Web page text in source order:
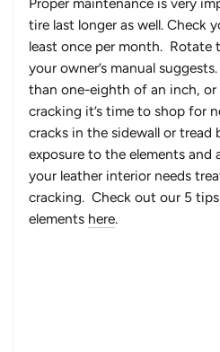
tire last longer as well. Check
least once per month. Rotate
your owner’s manual
than one-eighth of an inch,
cracking it’s time to shop for
cracks in the sidewall or tread
exposure to the elements and
your leather interior needs
cracking. Check out our 5
elements here.